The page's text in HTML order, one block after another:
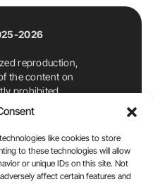
like cookies to store
to these technologies will allow
or unique IDs on this site. Not
affect certain features and
2026
reproduction,
the content on
prohibited.
contact
and using
to comply with this
, Tel: +1 978